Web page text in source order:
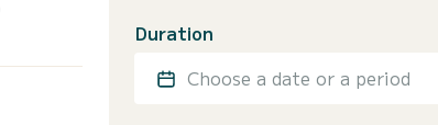
Duration
Choose a date or a period